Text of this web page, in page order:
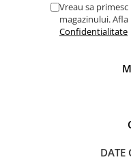
Vreau sa
magazinului.
Confidentialitate
DATE